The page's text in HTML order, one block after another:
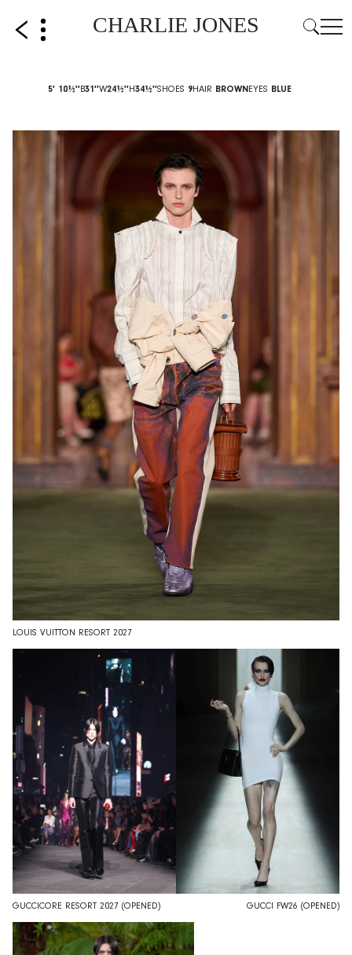
CHARLIE JONES
5' 10½''B31''W24½''H34½''SHOES 9HAIR BROWN EYES BLUE
LOUIS VUITTON RESORT 2027
GUCCICORE RESORT 2027 (OPENED) GUCCI FW26 (OPENED)